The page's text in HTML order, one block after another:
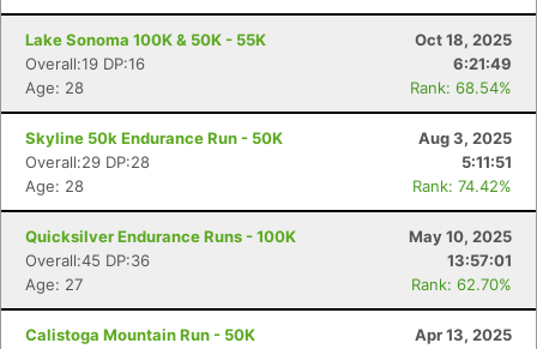
Lake Sonoma 100K & 50K - 55K
Oct 18, 2025
Overall:19 DP:16
6:21:49
Age: 28
Rank: 68.54%
Skyline 50k Endurance Run - 50K
Aug 3, 2025
Overall:29 DP:28
5:11:51
Age: 28
Rank: 74.42%
Quicksilver Endurance Runs - 100K
May 10, 2025
Overall:45 DP:36
13:57:01
Age: 27
Rank: 62.70%
Calistoga Mountain Run - 50K Apr 13, 2025